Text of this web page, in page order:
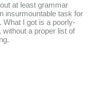
at least grammar
insurmountable task for
What I got is a poorly-
a proper list of